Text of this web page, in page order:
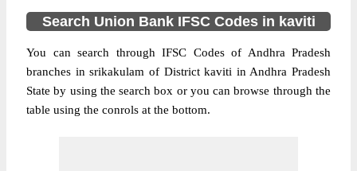
Search Union Bank IFSC Codes in kaviti
You can search through IFSC Codes of Andhra Pradesh
branches in srikakulam of District kaviti in Andhra Pradesh
State by using the search box or you can browse through the
table using the conrols at the bottom.